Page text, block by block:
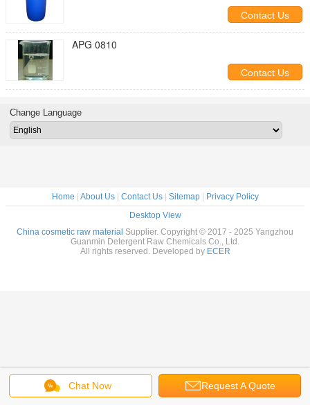
Contact Us
APG 0810
Contact Us
Chat Now Request A Quote
Change Language
Home About Us| Contact Us| Sitemap|
Privacy Policy
Desktop View
China cosmetic raw material Supplier. Copyright © 2017 - 2025 Yangzhou
Guanmin Detergent Raw Chemicals Co., Ltd.
All rights reserved. Developed by ECER